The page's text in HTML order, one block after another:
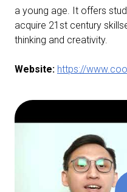
a young age. It offers
acquire 21st century
thinking and creativity.
Website: https://